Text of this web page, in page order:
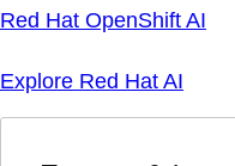
Red Hat OpenShift AI
Explore Red Hat AI